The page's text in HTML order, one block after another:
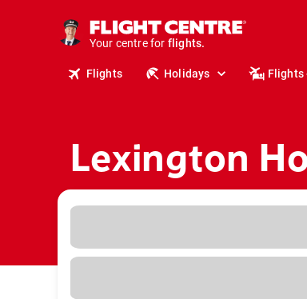
Your centre for
stays.
holidays.
travel.
Flights Holidays Flights
Lexington